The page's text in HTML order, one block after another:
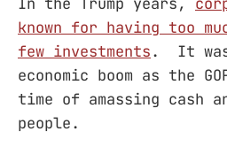
known for having too
few investments. It
economic boom as the
time of amassing cash
people.